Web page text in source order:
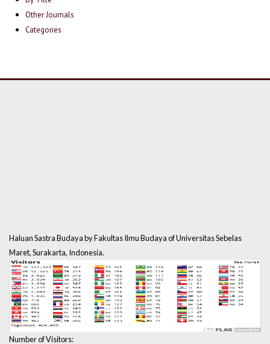
Other Journals
Categories
Haluan Sastra Budaya by Fakultas Ilmu Budaya of Universitas Sebelas
Maret, Surakarta, Indonesia.
Number of Visitors: